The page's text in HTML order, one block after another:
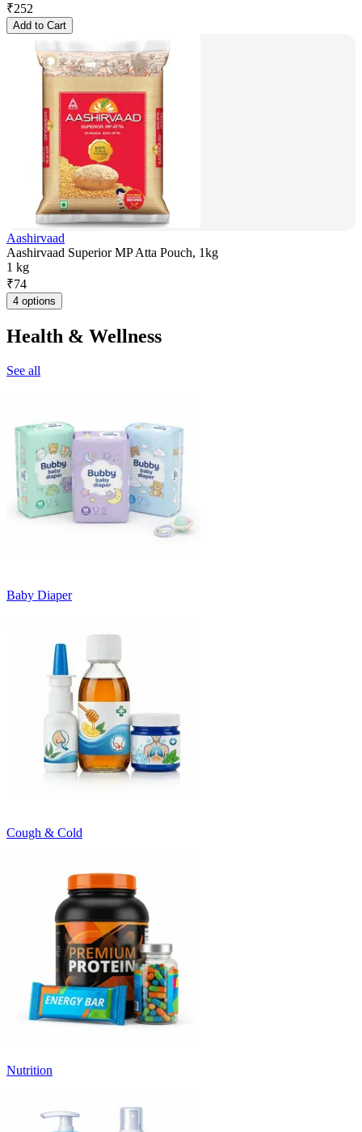
₹252
Add to Cart
Aashirvaad
Aashirvaad Superior MP Atta Pouch, 1kg
1 kg
₹74
4 options
Health & Wellness
See all
Baby Diaper
Cough & Cold
Nutrition